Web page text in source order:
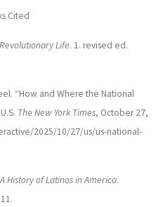
Cited
Life. 1. revised ed.
“How and Where the National
The New York Times, October 27,
2025/10/27/us/us-national-
History of Latinos in America.